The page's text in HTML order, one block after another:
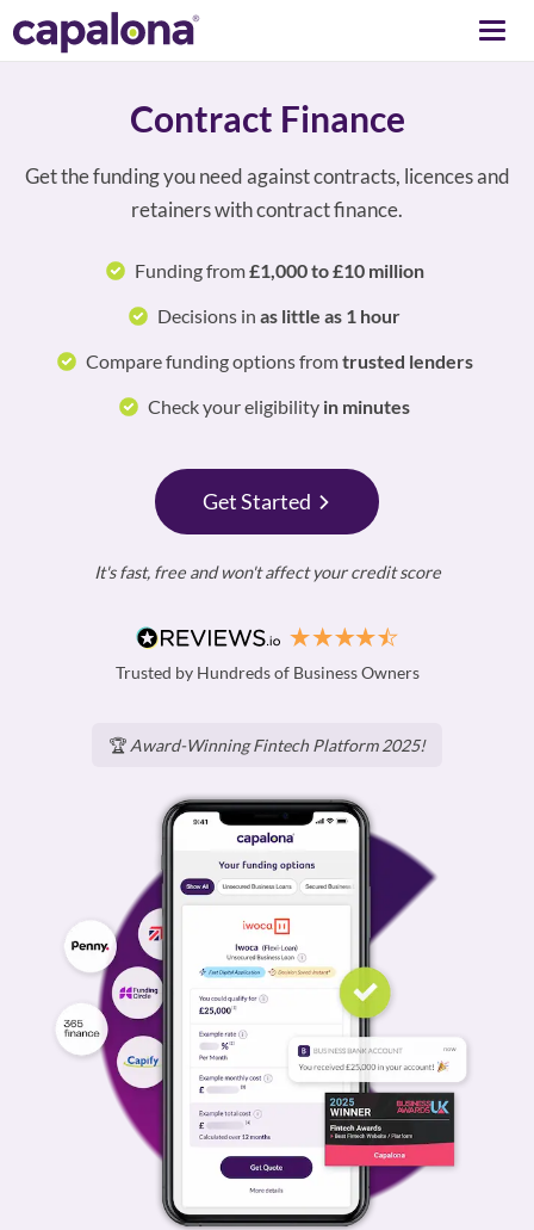
Contract Finance
Get the funding you need against contracts, licences and
retainers with contract finance.
Funding from£1,000 to £10 million
Decisions inas little as 1 hour
Compare funding options fromtrusted lenders
Check your eligibility in minutes
Get Started
It's fast, free and won't affect your credit score
Trusted by Hundreds of Business Owners
🏆 Award-Winning Fintech Platform 2025!